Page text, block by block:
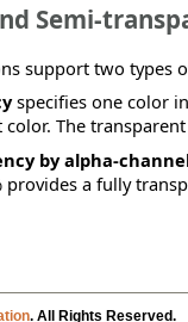
Semi-
support two types
specifies one color
The
by alpha-
provides a fully
. All Rights Reserved.